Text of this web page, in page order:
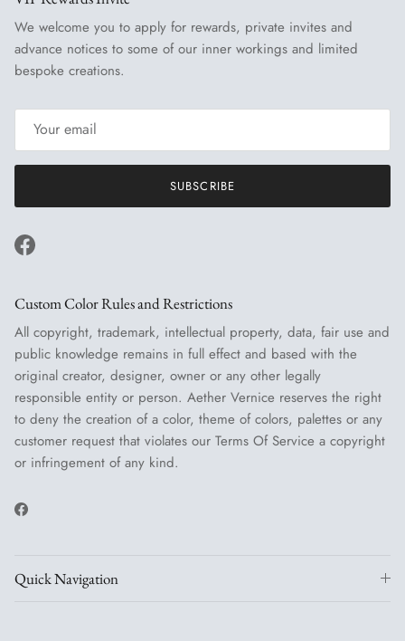
We welcome you to apply for rewards, private invites and
advance notices to some of our inner workings and limited
bespoke creations.
SUBSCRIBE
Facebook
Custom Color Rules and Restrictions
All copyright, trademark, intellectual property, data, fair use and
public knowledge remains in full effect and based with the
original creator, designer, owner or any other legally
responsible entity or person. Aether Vernice reserves the right
to deny the creation of a color, theme of colors, palettes or any
customer request that violates our Terms Of Service a copyright
or infringement of any kind.
Facebook
Quick Navigation